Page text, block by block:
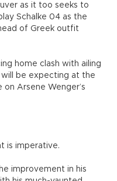
as it too seeks to
Schalke 04 as the
of Greek outfit
home clash with ailing
will be expecting at the
Arsene Wenger’s
is imperative.
improvement in his